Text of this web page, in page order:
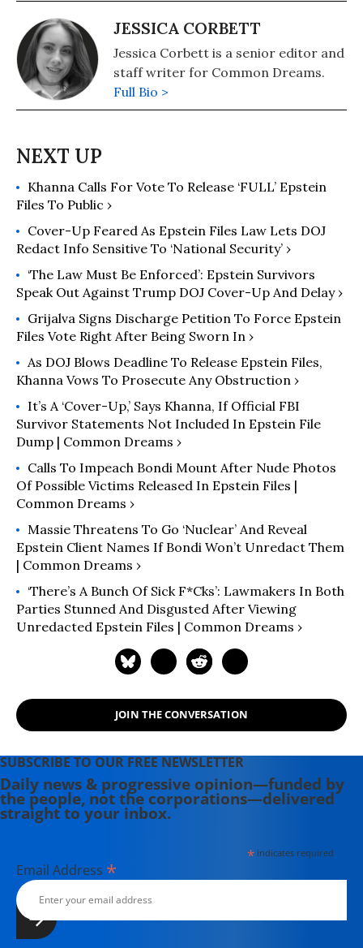
JESSICA CORBETT
Jessica Corbett is a senior editor and
staff writer for Common Dreams.
Full Bio >
Khanna Calls For Vote To Release ‘FULL’ Epstein
Files To Public ›
Cover-Up Feared As Epstein Files Law Lets DOJ
Redact Info Sensitive To ‘National Security’ ›
‘The Law Must Be Enforced’: Epstein Survivors
Speak Out Against Trump DOJ Cover-Up And Delay ›
Grijalva Signs Discharge Petition To Force Epstein
Files Vote Right After Being Sworn In ›
As DOJ Blows Deadline To Release Epstein Files,
Khanna Vows To Prosecute Any Obstruction ›
It’s A ‘Cover-Up,’ Says Khanna, If Official FBI
Survivor Statements Not Included In Epstein File
Dump | Common Dreams ›
Calls To Impeach Bondi Mount After Nude Photos
Of Possible Victims Released In Epstein Files |
Common Dreams ›
Massie Threatens To Go ‘Nuclear’ And Reveal
Epstein Client Names If Bondi Won’t Unredact Them
| Common Dreams ›
‘There’s A Bunch Of Sick F*cks’: Lawmakers In Both
Parties Stunned And Disgusted After Viewing
Unredacted Epstein Files | Common Dreams ›
JOIN THE CONVERSATION
SUBSCRIBE TO OUR FREE NEWSLETTER
Daily news & progressive opinion—funded by
the people, not the corporations—delivered
straight to your inbox.
*indicates required
Email Address *